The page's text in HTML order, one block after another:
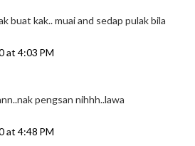
buat kak.. muai and sedap pulak bila
at 4:03 PM
pengsan nihhh..lawa
at 4:48 PM